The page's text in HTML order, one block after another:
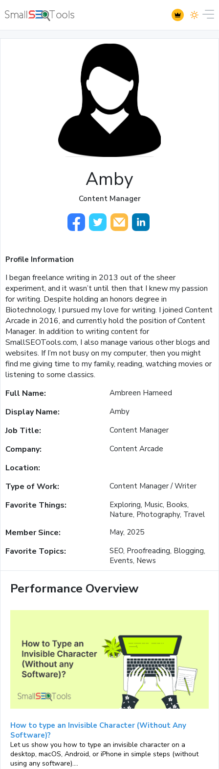
Amby
Content Manager
Profile Information
I began freelance writing in 2013 out of the sheer
experiment, and it wasn’t until then that I knew my passion
for writing. Despite holding an honors degree in
Biotechnology, I pursued my love for writing. I joined Content
Arcade in 2016, and currently hold the position of Content
Manager. In addition to writing content for
SmallSEOTools.com, I also manage various other blogs and
websites. If I’m not busy on my computer, then you might
find me giving time to my family, reading, watching movies or
listening to some classics.
Full Name:
Ambreen Hameed
Display Name: Amby
Job Title: Content Manager
Company: Content Arcade
Location:
Type of Work:
Content Manager / Writer
Favorite Things:
Exploring, Music, Books,
Nature, Photography, Travel
Member Since: May, 2025
Favorite Topics:
SEO, Proofreading, Blogging,
Events, News
Performance Overview
How to type an Invisible Character (Without Any
Software)?
Let us show you how to type an invisible character on a
desktop, macOS, Android, or iPhone in simple steps (without
using any software)....